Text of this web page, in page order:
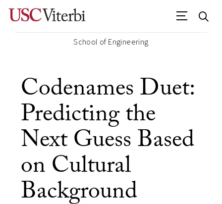
School of Engineering
Codenames Duet:
Predicting the
Next Guess Based
on Cultural
Background